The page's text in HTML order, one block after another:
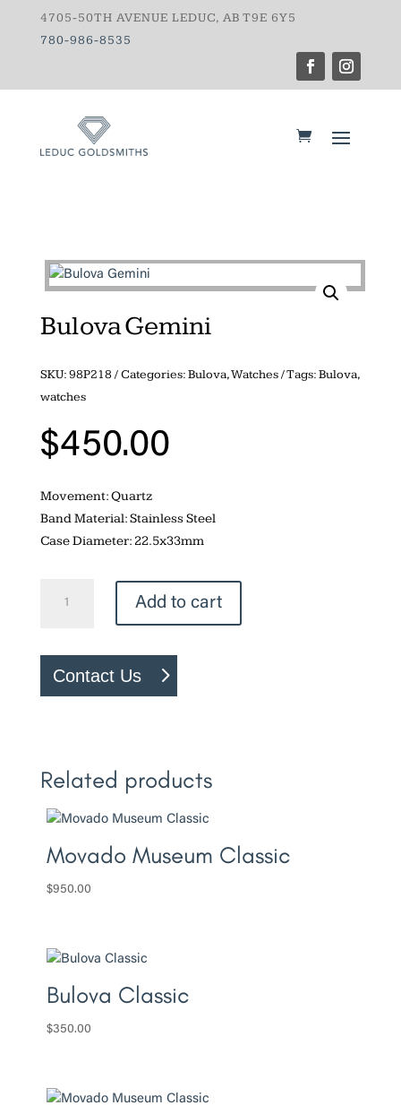
4705-50TH AVENUE LEDUC, AB T9E 6Y5
780-986-8535
Bulova Gemini
SKU:98P218 Categories:Bulova,Watches Tags:Bulova,
watches
$450.00
Movement: Quartz
Band Material: Stainless Steel
Case Diameter: 22.5x33mm
Add to cart
Contact Us
Related products
Movado Museum Classic
$950.00
Bulova Classic
$350.00